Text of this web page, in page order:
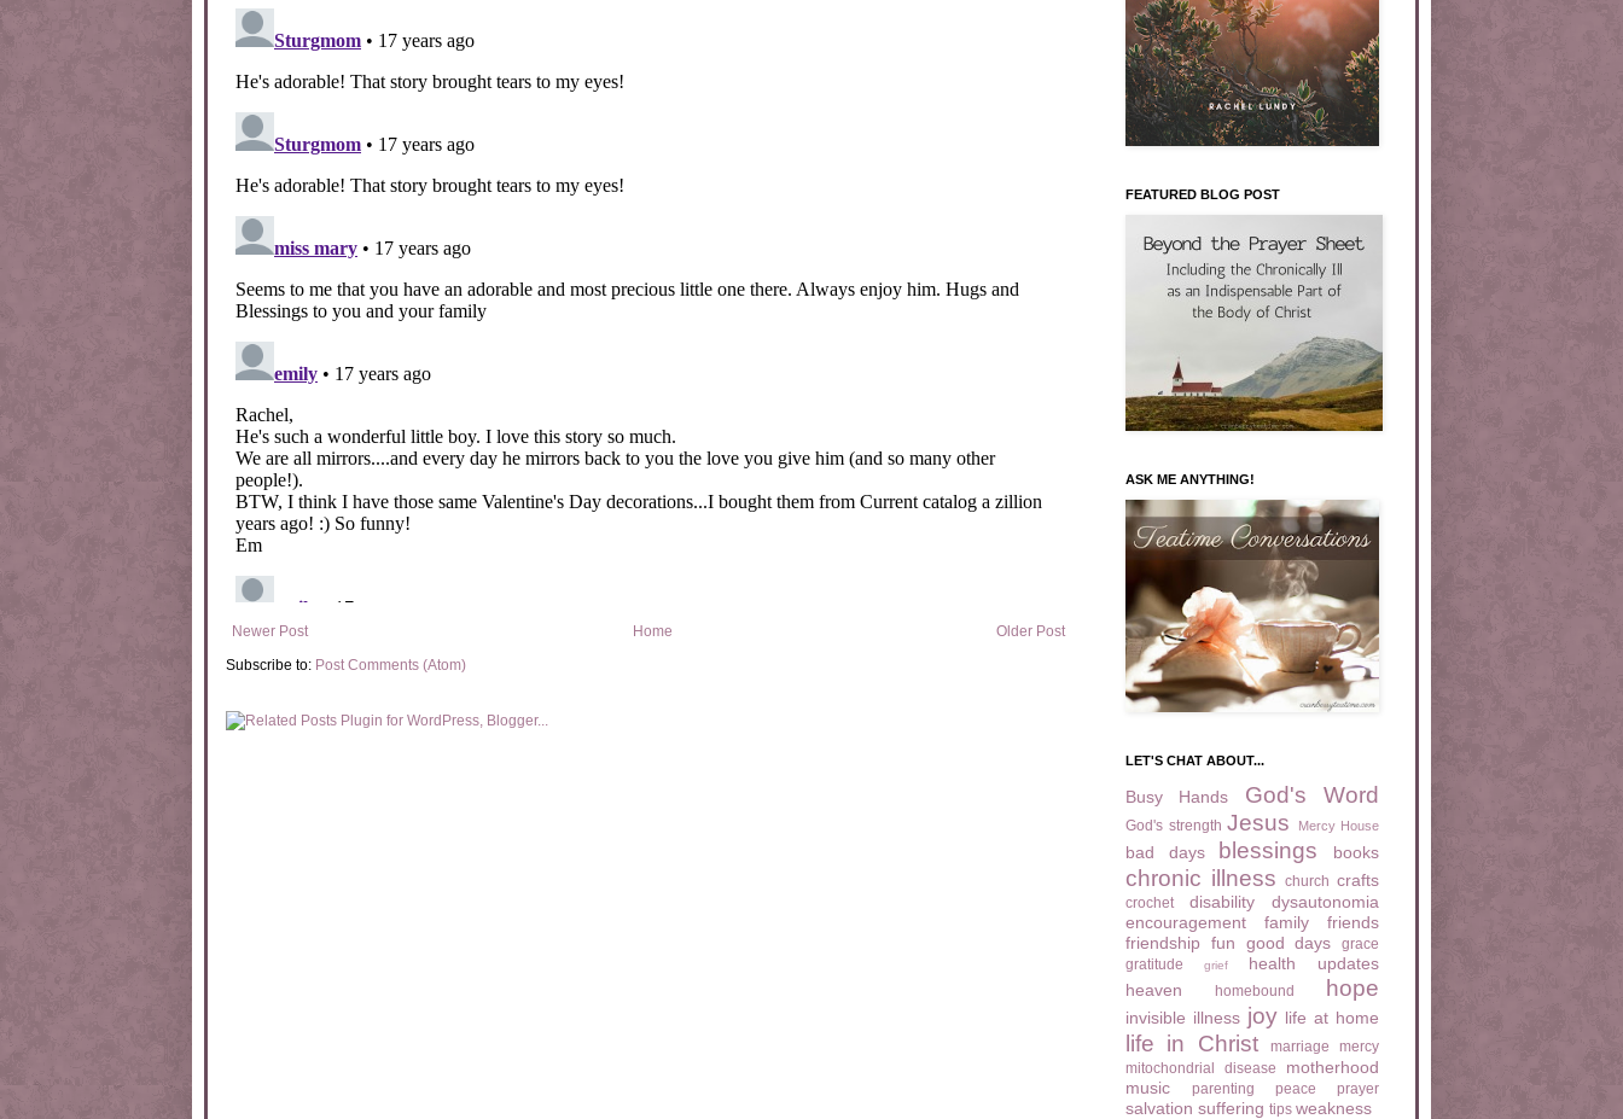
Newer Post Older Post
Home
Subscribe to: Post Comments (Atom)
FEATURED BLOG POST
ASK ME ANYTHING!
LET'S CHAT ABOUT...
Busy Hands God's Word
God's strength Jesus Mercy House
bad days blessings books
chronic illness church crafts
crochet disability
dysautonomia
encouragement
family
friends
friendship fun good days
grace
gratitude
grief
health updates
heaven
homebound hope
invisible illness joy life at home
life in Christ marriage
mercy
mitochondrial disease
motherhood
music
parenting peace prayer
salvation suffering tips weakness